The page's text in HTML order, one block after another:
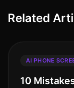
Related
AI PHONE
10